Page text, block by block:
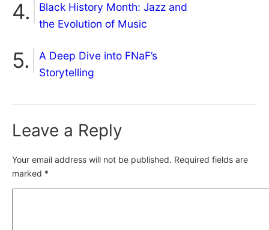
Black History Month: Jazz and
the Evolution of Music
A Deep Dive into FNaF’s
Storytelling
Leave a Reply
Your email address will not be published. Required fields are
marked *